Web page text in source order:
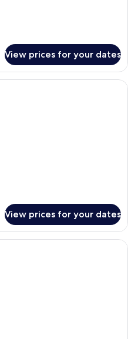
View prices for your dates
A swimming pool with clear water,
View prices for your dates
A balcony with wicker furniture and